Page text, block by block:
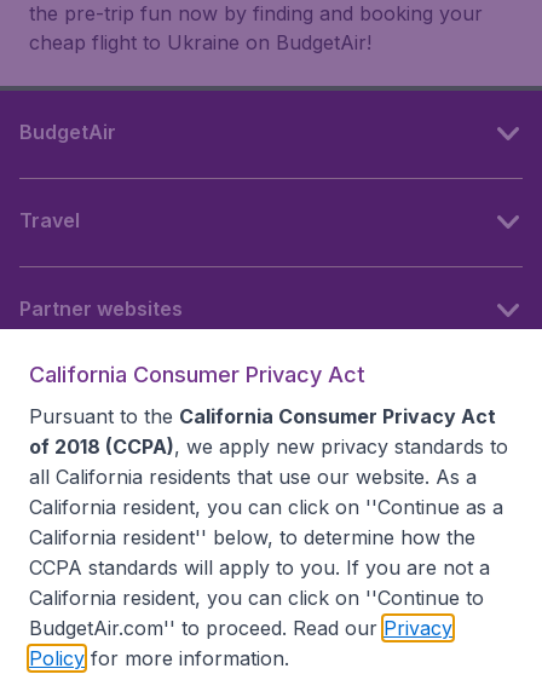
the pre-trip fun now by finding and booking your
cheap flight to Ukraine on BudgetAir!
BudgetAir
Travel
Partner websites
Accessibility statement
California Consumer Privacy Act
Pursuant to the California Consumer Privacy Act
of 2018 (CCPA), we apply new privacy standards to
all California residents that use our website. As a
California resident, you can click on ''Continue as a
California resident'' below, to determine how the
CCPA standards will apply to you. If you are not a
California resident, you can click on ''Continue to
BudgetAir.com'' to proceed. Read our Privacy
Policy for more information.